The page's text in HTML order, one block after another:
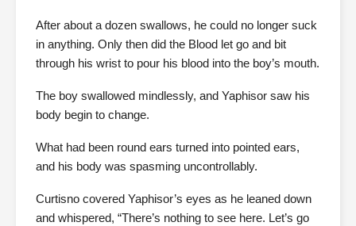
After about a dozen swallows, he could no longer suck
in anything. Only then did the Blood let go and bit
through his wrist to pour his blood into the boy’s mouth.
The boy swallowed mindlessly, and Yaphisor saw his
body begin to change.
What had been round ears turned into pointed ears,
and his body was spasming uncontrollably.
Curtisno covered Yaphisor’s eyes as he leaned down
and whispered, “There’s nothing to see here. Let’s go